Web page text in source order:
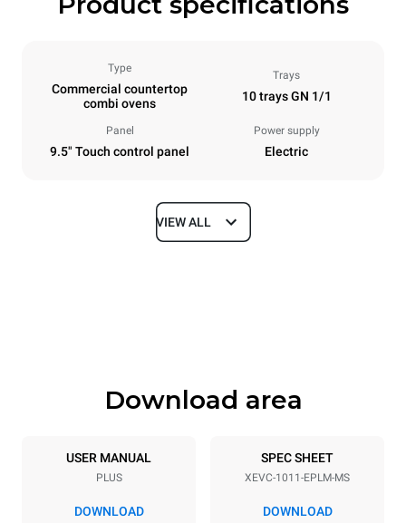
Type
Commercial countertop
combi ovens
Trays
10 trays GN 1/1
Panel
9.5" Touch control panel
Power supply
Electric
Dimensions
Trays specifications
10 GN 1/1
Distance between trays
VIEW ALL
Download area
USER MANUAL
PLUS
DOWNLOAD
SPEC SHEET
XEVC-1011-EPLM-MS
DOWNLOAD